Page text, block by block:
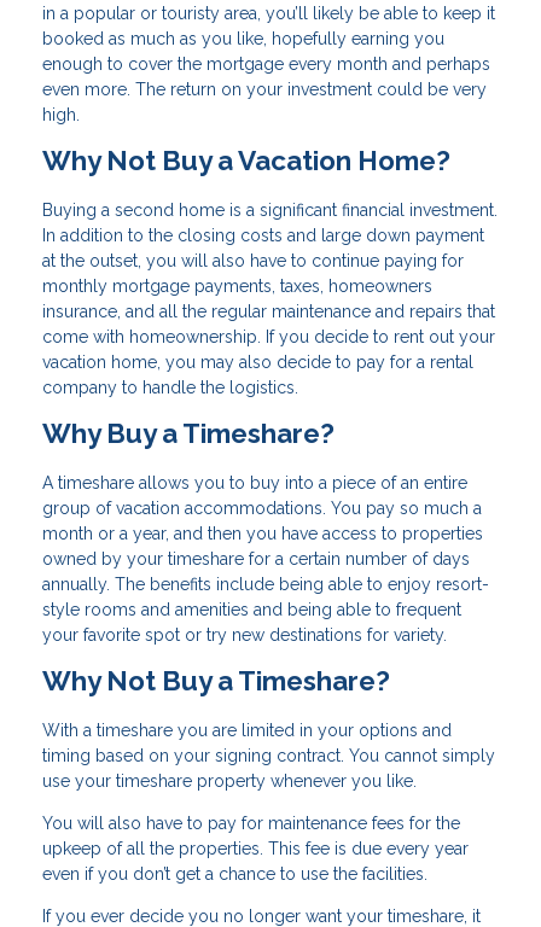
in a popular or touristy area, you’ll likely be able to keep it
booked as much as you like, hopefully earning you
enough to cover the mortgage every month and perhaps
even more. The return on your investment could be very
high.
Why Not Buy a Vacation Home?
Buying a second home is a significant financial investment.
In addition to the closing costs and large down payment
at the outset, you will also have to continue paying for
monthly mortgage payments, taxes, homeowners
insurance, and all the regular maintenance and repairs that
come with homeownership. If you decide to rent out your
vacation home, you may also decide to pay for a rental
company to handle the logistics.
Why Buy a Timeshare?
A timeshare allows you to buy into a piece of an entire
group of vacation accommodations. You pay so much a
month or a year, and then you have access to properties
owned by your timeshare for a certain number of days
annually. The benefits include being able to enjoy resort-
style rooms and amenities and being able to frequent
your favorite spot or try new destinations for variety.
Why Not Buy a Timeshare?
With a timeshare you are limited in your options and
timing based on your signing contract. You cannot simply
use your timeshare property whenever you like.
You will also have to pay for maintenance fees for the
upkeep of all the properties. This fee is due every year
even if you don’t get a chance to use the facilities.
If you ever decide you no longer want your timeshare, it